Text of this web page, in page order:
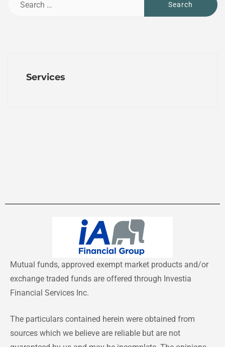
Services
Mutual funds, approved exempt market products and/or
exchange traded funds are offered through Investia
Financial Services Inc.
The particulars contained herein were obtained from
sources which we believe are reliable but are not